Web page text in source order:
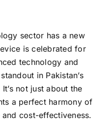
sector has a new
is celebrated for
technology and
in Pakistan’s
not just about the
a perfect harmony of
cost-effectiveness.